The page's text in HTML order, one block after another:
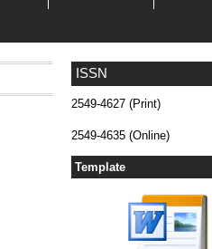
ISSN
2549-4627 (Print)
2549-4635 (Online)
Template